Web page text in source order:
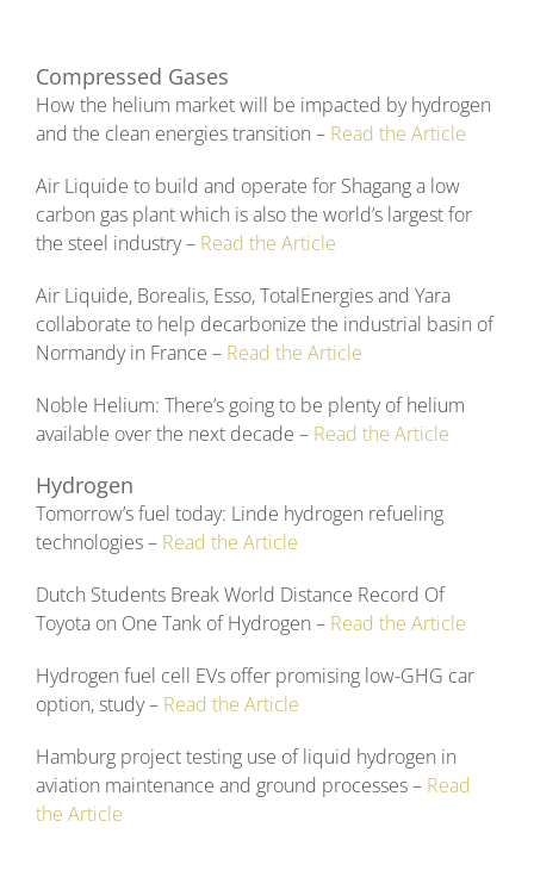
Compressed Gases
How the helium market will be impacted by hydrogen
and the clean energies transition – Read the Article
Air Liquide to build and operate for Shagang a low
carbon gas plant which is also the world’s largest for
the steel industry – Read the Article
Air Liquide, Borealis, Esso, TotalEnergies and Yara
collaborate to help decarbonize the industrial basin of
Normandy in France – Read the Article
Noble Helium: There’s going to be plenty of helium
available over the next decade – Read the Article
Hydrogen
Tomorrow’s fuel today: Linde hydrogen refueling
technologies – Read the Article
Dutch Students Break World Distance Record Of
Toyota on One Tank of Hydrogen – Read the Article
Hydrogen fuel cell EVs offer promising low-GHG car
option, study – Read the Article
Hamburg project testing use of liquid hydrogen in
aviation maintenance and ground processes – Read
the Article